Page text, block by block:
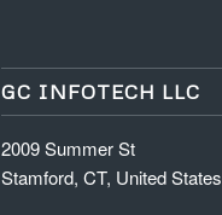
GC INFOTECH LLC
2009 Summer St
Stamford, CT, United States